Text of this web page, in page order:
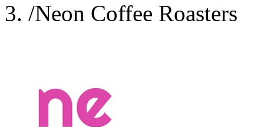
/Neon Coffee Roasters